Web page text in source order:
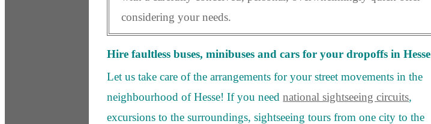
considering your needs.
Hire faultless buses, minibuses and cars for your dropoffs in Hesse
Let us take care of the arrangements for your street movements in the
neighbourhood of Hesse! If you neednational sightseeing circuits,
excursions to the surroundings, sightseeing tours from one city to the